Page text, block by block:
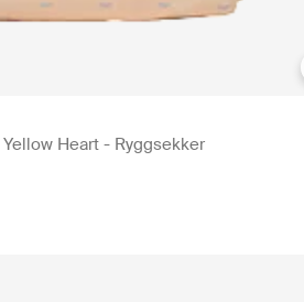
Heart - Ryggsekker